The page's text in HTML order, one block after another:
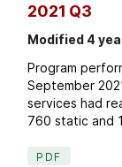
2021 Q3
Modified 4
Program
September
services had
760 static and
PDF